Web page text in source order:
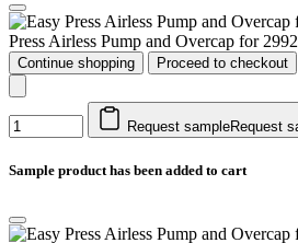
Press Airless Pump and Overcap for
Continue shopping Proceed to checkout
Request sampleRequest
Sample product has been added to cart